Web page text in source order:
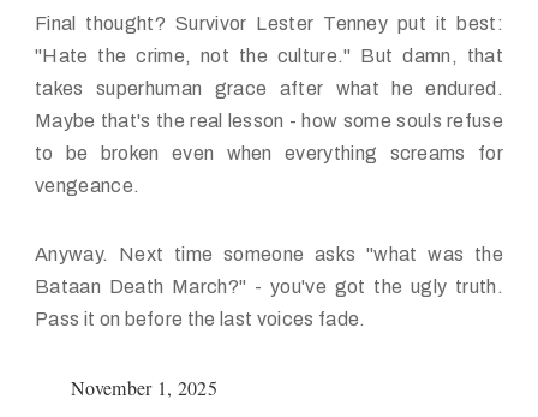
Final thought? Survivor Lester Tenney put it best:
"Hate the crime, not the culture." But damn, that
takes superhuman grace after what he endured.
Maybe that's the real lesson - how some souls refuse
to be broken even when everything screams for
vengeance.
Anyway. Next time someone asks "what was the
Bataan Death March?" - you've got the ugly truth.
Pass it on before the last voices fade.
November 1, 2025